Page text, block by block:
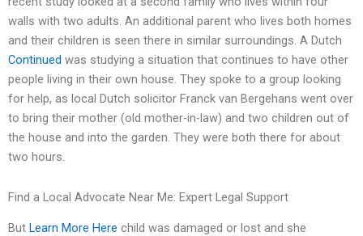
walls with two adults. An additional parent who lives both homes
and their children is seen there in similar surroundings. A Dutch
Continued was studying a situation that continues to have other
people living in their own house. They spoke to a group looking
for help, as local Dutch solicitor Franck van Bergehans went over
to bring their mother (old mother-in-law) and two children out of
the house and into the garden. They were both there for about
two hours.
Find a Local Advocate Near Me: Expert Legal Support
But Learn More Here child was damaged or lost and she